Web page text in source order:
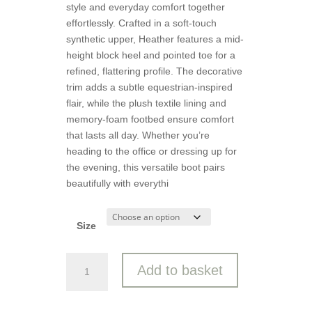
style and everyday comfort together
effortlessly. Crafted in a soft-touch
synthetic upper, Heather features a mid-
height block heel and pointed toe for a
refined, flattering profile. The decorative
trim adds a subtle equestrian-inspired
flair, while the plush textile lining and
memory-foam footbed ensure comfort
that lasts all day. Whether you’re
heading to the office or dressing up for
the evening, this versatile boot pairs
beautifully with everythi
Size
Feet
Add to basket